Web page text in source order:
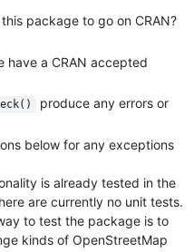
package to go on CRAN?
have a CRAN accepted
produce any errors or
below for any exceptions
is already tested in the
are currently no unit tests.
to test the package is to
kinds of OpenStreetMap